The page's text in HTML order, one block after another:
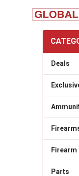
Sidebar
Deals
Parts